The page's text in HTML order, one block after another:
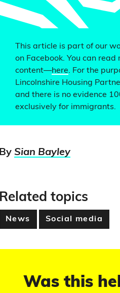
This article is part of our
on Facebook. You can
content—here. For the
Lincolnshire Housing
and there is no evidence
exclusively for immigrants.
By Sian Bayley
Related topics
News Social media
Was this